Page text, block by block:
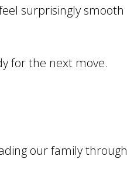
surprisingly smooth
for the next move.
our family through